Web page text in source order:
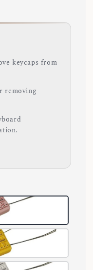
keycaps from
removing